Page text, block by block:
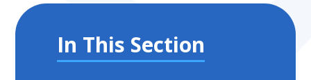
In This Section